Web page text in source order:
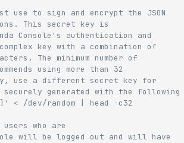
use to sign and encrypt the JSON
This secret key is
Console's authentication and
key with a combination of
The minimum number of
using more than 32
use a different secret key for
securely generated with the following
< /dev/random | head -c32
who are
will be logged out and will have